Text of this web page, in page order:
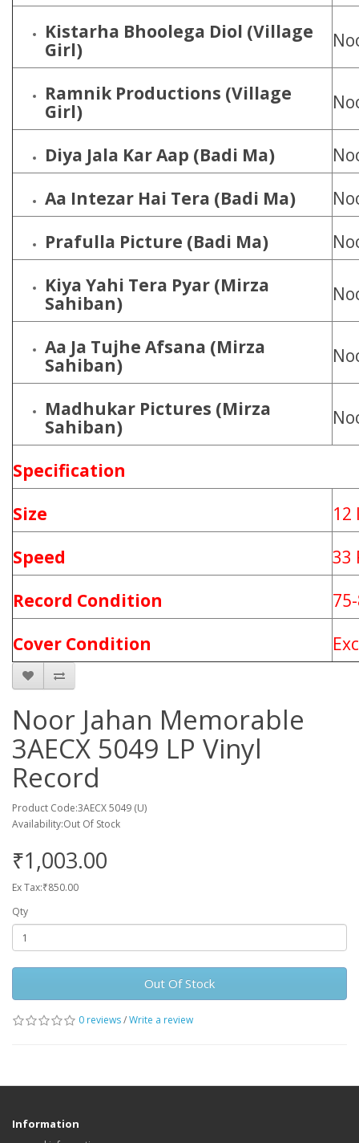
Kistarha Bhoolega Diol (Village
Girl)
Ramnik Productions (Village
Girl)
Diya Jala Kar Aap (Badi Ma)
Aa Intezar Hai Tera (Badi Ma)
Prafulla Picture (Badi Ma)
Kiya Yahi Tera Pyar (Mirza
Sahiban)
Aa Ja Tujhe Afsana (Mirza
Sahiban)
Madhukar Pictures (Mirza
Sahiban)
Specification
Size
12
Speed
33
Record Condition
Cover Condition
Noor Jahan Memorable
3AECX 5049 LP Vinyl
Record
Product Code:3AECX 5049 (U)
Availability:Out Of Stock
₹1,003.00
Ex Tax:₹850.00
Qty
Out Of Stock
0 reviews/Write a review
Information